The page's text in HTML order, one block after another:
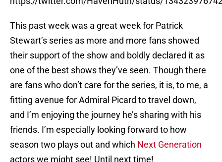
This past week was a great week for Patrick
Stewart’s series as more and more fans showed
their support of the show and boldly declared it as
one of the best shows they’ve seen. Though there
are fans who don’t care for the series, it is, to me, a
fitting avenue for Admiral Picard to travel down,
and I’m enjoying the journey he’s sharing with his
friends. I’m especially looking forward to how
season two plays out and which Next Generation
actors we might see! Until next time!